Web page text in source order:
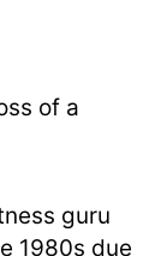
of a
guru
1980s due